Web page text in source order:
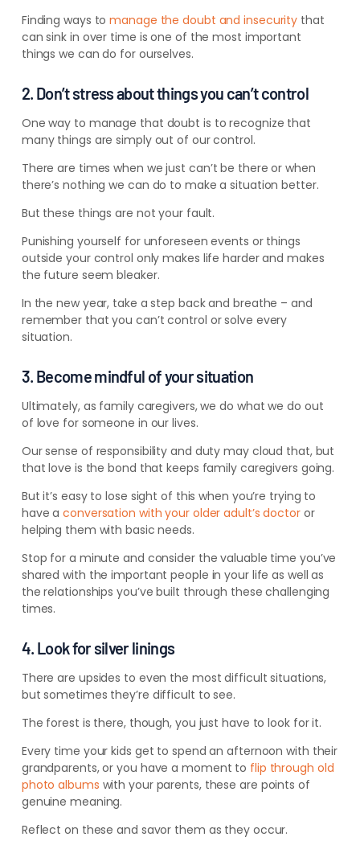
Finding ways tomanage the doubt and insecurity that
can sink in over time is one of the most important
things we can do for ourselves.
2. Don’t stress about things you can’t control
One way to manage that doubt is to recognize that
many things are simply out of our control.
There are times when we just can’t be there or when
there’s nothing we can do to make a situation better.
But these things are not your fault.
Punishing yourself for unforeseen events or things
outside your control only makes life harder and makes
the future seem bleaker.
In the new year, take a step back and breathe – and
remember that you can’t control or solve every
situation.
3. Become mindful of your situation
Ultimately, as family caregivers, we do what we do out
of love for someone in our lives.
Our sense of responsibility and duty may cloud that, but
that love is the bond that keeps family caregivers going.
But it’s easy to lose sight of this when you’re trying to
have aconversation with your older adult’s doctoror
helping them with basic needs.
Stop for a minute and consider the valuable time you’ve
shared with the important people in your life as well as
the relationships you’ve built through these challenging
times.
4. Look for silver linings
There are upsides to even the most difficult situations,
but sometimes they’re difficult to see.
The forest is there, though, you just have to look for it.
Every time your kids get to spend an afternoon with their
grandparents, or you have a moment to flip through old
photo albums with your parents, these are points of
genuine meaning.
Reflect on these and savor them as they occur.